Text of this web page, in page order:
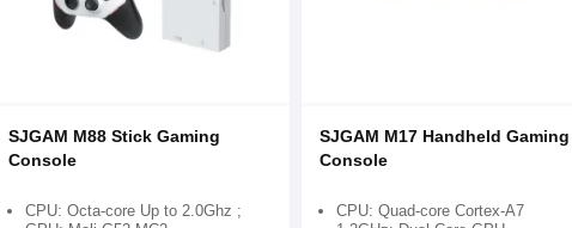
SJGAM M88 Stick Gaming
Console
CPU: Octa-core Up to 2.0Ghz ;
SJGAM M17 Handheld Gaming
Console
CPU: Quad-core Cortex-A7